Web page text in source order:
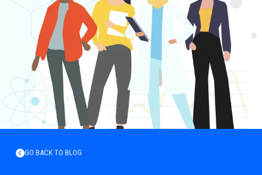
GO BACK TO BLOG